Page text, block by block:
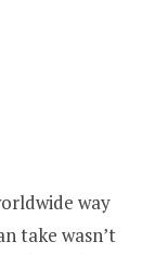
way
take wasn’t